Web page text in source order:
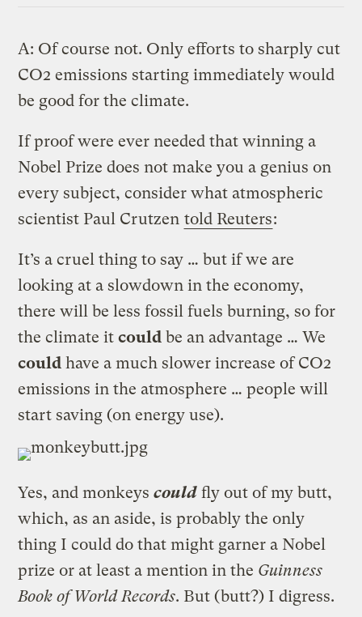
A: Of course not. Only efforts to sharply cut
CO2 emissions starting immediately would
be good for the climate.
If proof were ever needed that winning a
Nobel Prize does not make you a genius on
every subject, consider what atmospheric
scientist Paul Crutzen told Reuters:
It’s a cruel thing to say … but if we are
looking at a slowdown in the economy,
there will be less fossil fuels burning, so for
the climate itcould be an advantage … We
could have a much slower increase of CO2
emissions in the atmosphere … people will
start saving (on energy use).
Yes, and monkeyscould fly out of my butt,
which, as an aside, is probably the only
thing I could do that might garner a Nobel
prize or at least a mention in the Guinness
Book of World Records. But (butt?) I digress.